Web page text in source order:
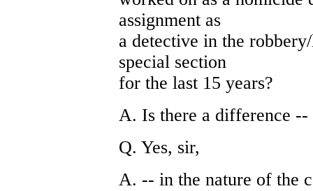
assignment as
a detective in the
special section
for the last 15 years?
A. Is there a difference --
Q. Yes, sir,
A. -- in the nature of the